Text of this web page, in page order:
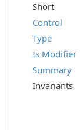
Short
Control
Type
Is Modifier
Summary
Invariants